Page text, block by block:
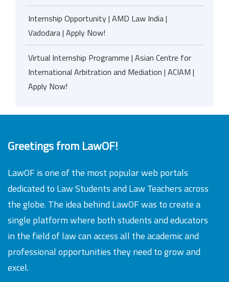
Internship Opportunity | AMD Law India |
Vadodara | Apply Now!
Virtual Internship Programme | Asian Centre for
International Arbitration and Mediation | ACIAM |
Apply Now!
Greetings from LawOF!
LawOF is one of the most popular web portals
dedicated to Law Students and Law Teachers across
the globe. The idea behind LawOF was to create a
single platform where both students and educators
in the field of law can access all the academic and
professional opportunities they need to grow and
excel.